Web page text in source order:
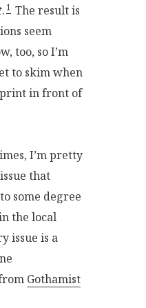
.1 The result is
seem
too, so I’m
to skim when
in front of
I’m pretty
that
some degree
the local
issue is a
Gothamist